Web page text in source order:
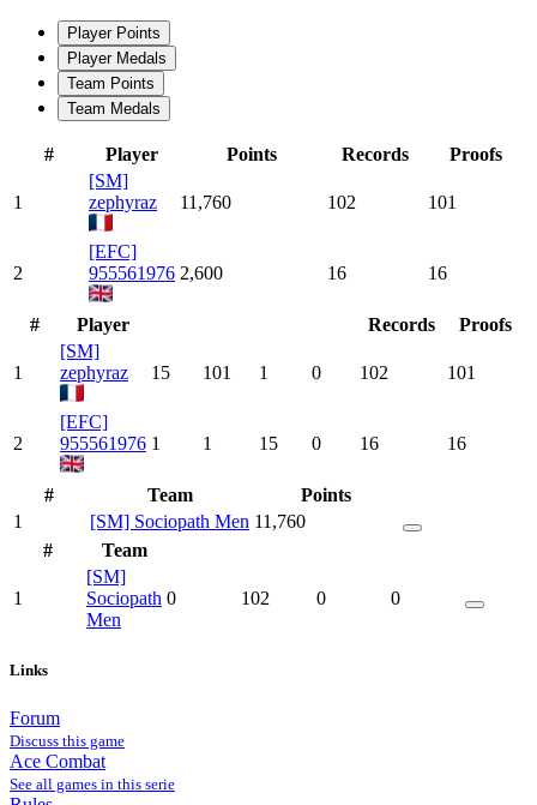
Player Points
Player Medals
Team Points
Team Medals
# Player Points Records Proofs
1
[SM]
zephyraz
11,760 102 101
2
[EFC]
955561976 2,600 16 16
# Player Records Proofs
1
[SM]
zephyraz
15 101 1 0 102 101
2
[EFC]
955561976 1 1 15 0 16 16
# Team
Points
1
[SM] Sociopath Men 11,760
#
Team
1
[SM]
Sociopath
Men
0 102 0 0
Links
Forum
Discuss this game
Ace Combat
See all games in this serie